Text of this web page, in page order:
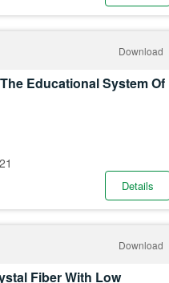
Download
Educational System Of
Details
Download
Fiber With Low